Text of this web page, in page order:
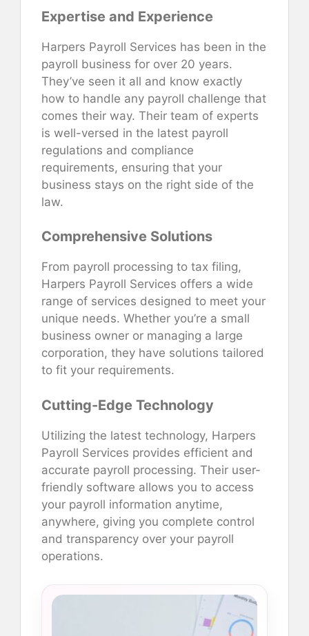
Expertise and Experience
Harpers Payroll Services has been in the
payroll business for over 20 years.
They’ve seen it all and know exactly
how to handle any payroll challenge that
comes their way. Their team of experts
is well-versed in the latest payroll
regulations and compliance
requirements, ensuring that your
business stays on the right side of the
law.
Comprehensive Solutions
From payroll processing to tax filing,
Harpers Payroll Services offers a wide
range of services designed to meet your
unique needs. Whether you’re a small
business owner or managing a large
corporation, they have solutions tailored
to fit your requirements.
Cutting-Edge Technology
Utilizing the latest technology, Harpers
Payroll Services provides efficient and
accurate payroll processing. Their user-
friendly software allows you to access
your payroll information anytime,
anywhere, giving you complete control
and transparency over your payroll
operations.